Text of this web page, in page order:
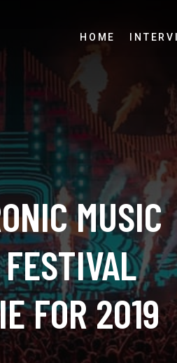
HOME
MUSIC
FOR 2019